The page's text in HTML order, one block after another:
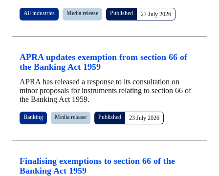
All industries Media release Published 27 July 2026
APRA updates exemption from section 66 of
the Banking Act 1959
APRA has released a response to its consultation on
minor proposals for instruments relating to section 66 of
the Banking Act 1959.
Banking Media release Published 23 July 2026
Finalising exemptions to section 66 of the
Banking Act 1959